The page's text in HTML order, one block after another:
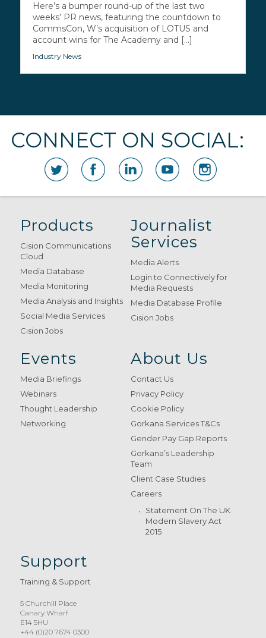
Here’s a bumper round-up of the last two
weeks’ PR news, featuring the countdown to
CommsCon, W’s acquisition of LOTUS and
account wins for The Academy and [...]
Industry News
CONNECT ON SOCIAL:
Products
Cision Communications
Cloud
Media Database
Media Monitoring
Media Analysis and Insights
Social Media Services
Cision Jobs
Journalist
Services
Media Alerts
Login to Connectively for
Media Requests
Media Database Profile
Cision Jobs
Events
Media Briefings
Webinars
Thought Leadership
Networking
About Us
Contact Us
Privacy Policy
Cookie Policy
Gorkana Services T&Cs
Gender Pay Gap Reports
Gorkana’s Leadership
Team
Client Case Studies
Careers
Statement On The UK
Modern Slavery Act
2015
Support
Training & Support
5 Churchill Place
Canary Wharf
E14 5HU
+44 (0)20 7674 0300